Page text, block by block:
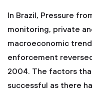
In Brazil, Pressure
monitoring, private
macroeconomic
enforcement
2004. The factors
successful as there